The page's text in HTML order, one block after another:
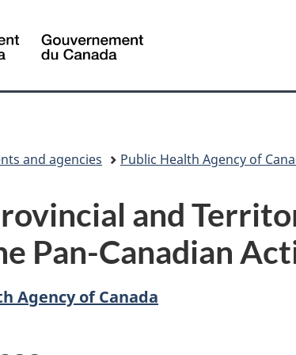
Canada
and agencies Public Health Agency of
and
Pan-Canadian
Agency of Canada